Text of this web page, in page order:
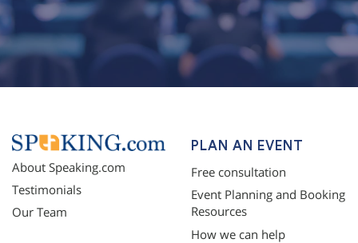
topqualityessays.com
About Speaking.com
Testimonials
Our Team
PLAN AN EVENT
Free consultation
Event Planning and Booking
Resources
How we can help